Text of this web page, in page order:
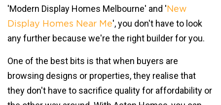
'Modern Display Homes Melbourne' and ' New
Display Homes Near Me', you don't have to look
any further because we're the right builder for you.
One of the best bits is that when buyers are
browsing designs or properties, they realise that
they don't have to sacrifice quality for affordability or